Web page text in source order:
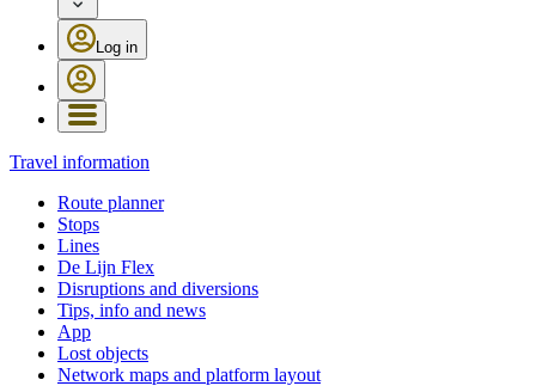
Log in
Travel information
Route planner
Stops
Lines
De Lijn Flex
Disruptions and diversions
Tips, info and news
App
Lost objects
Network maps and platform layout